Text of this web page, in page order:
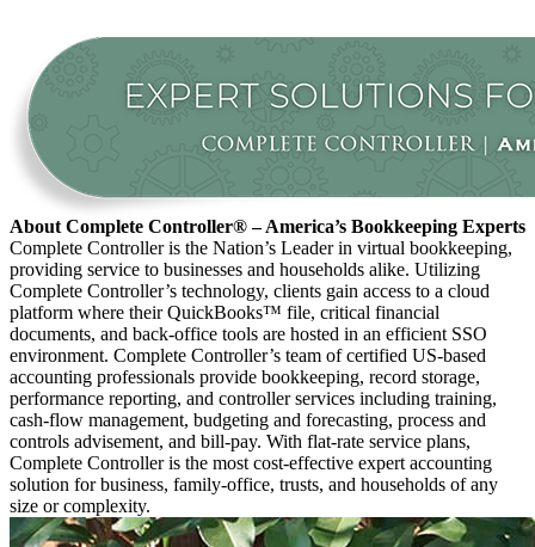
About Complete Controller® – America’s Bookkeeping Experts
Complete Controller is the Nation’s Leader in virtual bookkeeping,
providing service to businesses and households alike. Utilizing
Complete Controller’s technology, clients gain access to a cloud
platform where their QuickBooks™️ file, critical financial
documents, and back-office tools are hosted in an efficient SSO
environment. Complete Controller’s team of certified US-based
accounting professionals provide bookkeeping, record storage,
performance reporting, and controller services including training,
cash-flow management, budgeting and forecasting, process and
controls advisement, and bill-pay. With flat-rate service plans,
Complete Controller is the most cost-effective expert accounting
solution for business, family-office, trusts, and households of any
size or complexity.